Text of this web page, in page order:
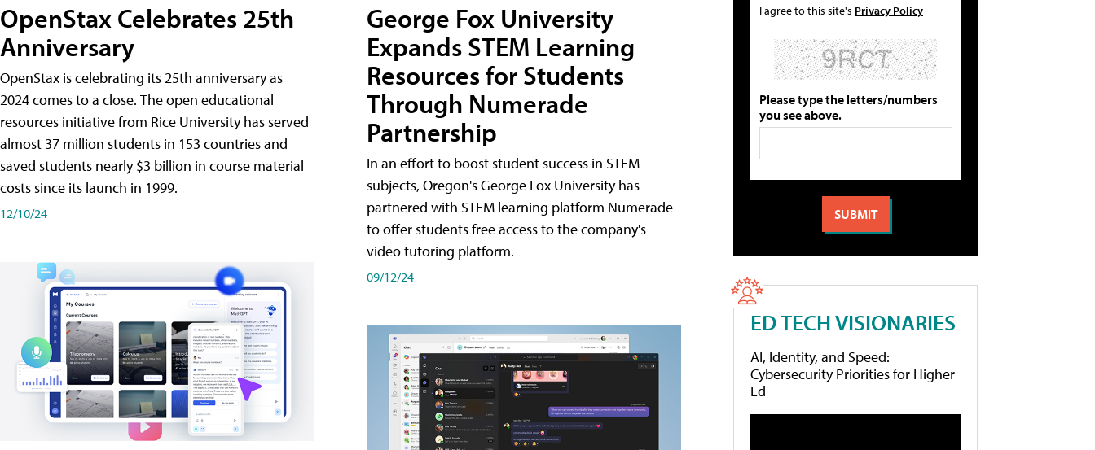
OpenStax Celebrates 25th
Anniversary
OpenStax is celebrating its 25th anniversary as
2024 comes to a close. The open educational
resources initiative from Rice University has served
almost 37 million students in 153 countries and
saved students nearly $3 billion in course material
costs since its launch in 1999.
12/10/24
George Fox University
Expands STEM Learning
Resources for Students
Through Numerade
Partnership
In an effort to boost student success in STEM
subjects, Oregon's George Fox University has
partnered with STEM learning platform Numerade
to offer students free access to the company's
video tutoring platform.
09/12/24
I agree to this site's Privacy Policy
Please type the letters/numbers
you see above.
ED TECH VISIONARIES
AI, Identity, and Speed:
Cybersecurity Priorities for Higher
Ed